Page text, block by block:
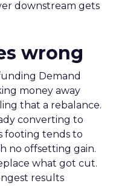
downstream gets
wrong
Demand
money away
that a rebalance.
converting to
footing tends to
no offsetting gain.
what got cut.
results